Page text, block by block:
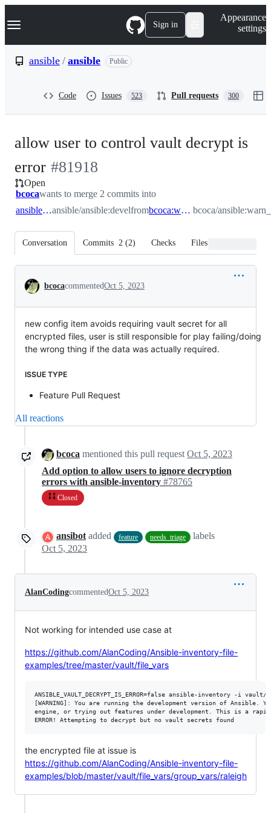
k
p
Navigation Menu Sign in
Appearance
settings
ansible / ansible Public
Code Issues 523 Pull requests 300
allow user to control vault decrypt is
error -
#81918
#81918
Open
bcocawants to merge 2 commits into
ansible:develansible/ansible:develfrom bcoca:warn_devault bcoca/
Conversation Commits 2 (2) Checks Files changed
Conversation
bcocacommentedOct 5, 2023
new config item avoids requiring vault secret for all
encrypted files, user is still responsible for play failing/doing
the wrong thing if the data was actually required.
ISSUE TYPE
Feature Pull Request
All reactions
bcoca mentioned this pull request Oct 5, 2023
Add option to allow users to ignore decryption
errors with ansible-inventory #78765
Closed
ansibot added feature needs_triage
labels
Oct 5, 2023
AlanCodingcommentedOct 5, 2023
Not working for intended use case at
https://github.com/AlanCoding/Ansible-inventory-file-
examples/tree/master/vault/file_vars
ANSIBLE_VAULT_DECRYPT_IS_ERROR=false ansible-inventory
[WARNING]: You are running the development version of
engine, or trying out features under development. This is a
the encrypted file at issue is
https://github.com/AlanCoding/Ansible-inventory-file-
examples/blob/master/vault/file_vars/group_vars/raleigh